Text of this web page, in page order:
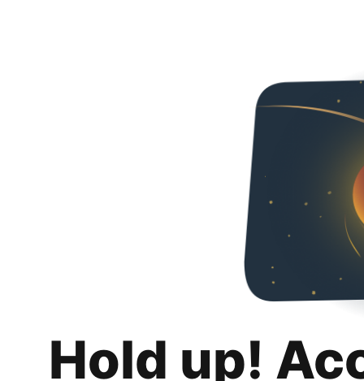
Hold up!